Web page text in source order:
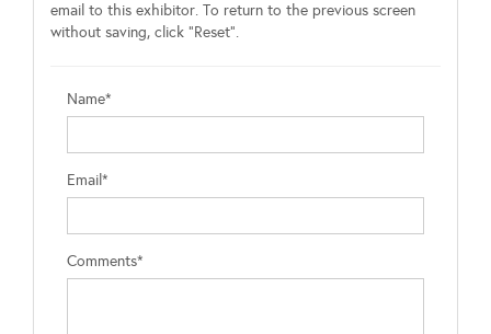
email to this exhibitor. To return to the previous screen
without saving, click "Reset".
Name*
Email*
Comments*